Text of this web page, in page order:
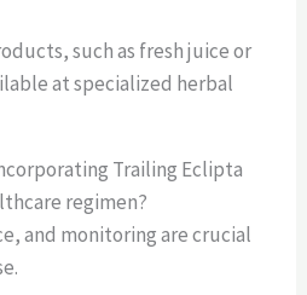
such as fresh juice or
at specialized herbal
Trailing Eclipta
regimen?
and monitoring are crucial